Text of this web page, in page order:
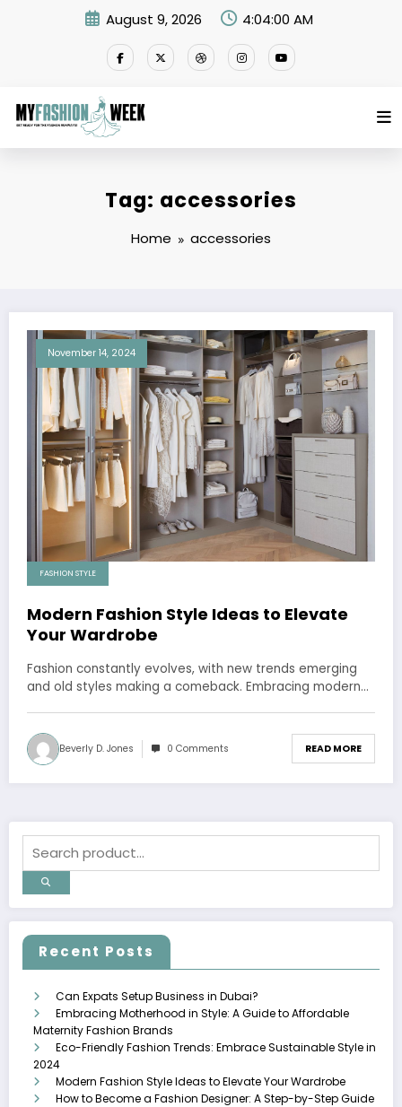
August 9, 2026 4:04:00 AM
Tag: accessories
Home accessories
November 14, 2024
FASHION STYLE
Modern Fashion Style Ideas to Elevate
Your Wardrobe
Fashion constantly evolves, with new trends emerging
and old styles making a comeback. Embracing modern…
Beverly D. Jones 0 Comments READ MORE
Recent Posts
Can Expats Setup Business in Dubai?
Embracing Motherhood in Style: A Guide to Affordable
Maternity Fashion Brands
Eco-Friendly Fashion Trends: Embrace Sustainable Style in
2024
Modern Fashion Style Ideas to Elevate Your Wardrobe
How to Become a Fashion Designer: A Step-by-Step Guide